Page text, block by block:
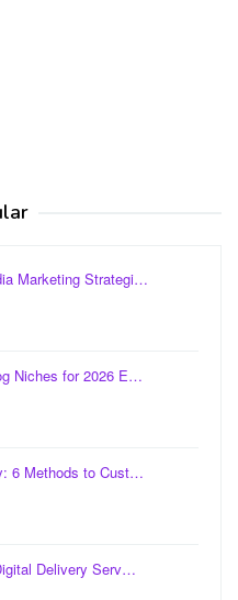
Marketing Strategi…
Niches for 2026 E…
6 Methods to Cust…
Delivery Serv…